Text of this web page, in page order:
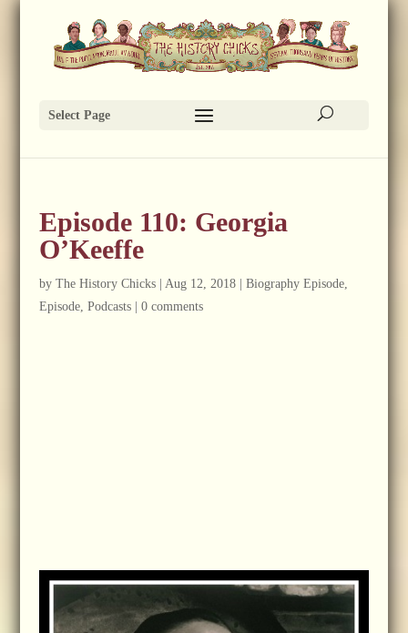
Select Page
Episode 110: Georgia
O’Keeffe
by The History Chicks| Aug 12, 2018| Biography Episode,
Episode, Podcasts| 0 comments